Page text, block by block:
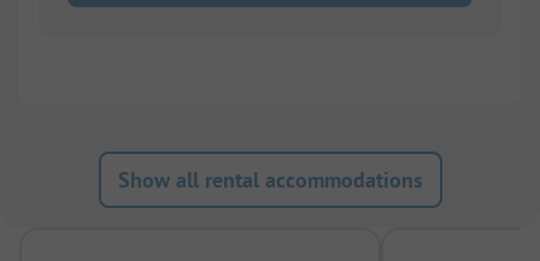
Show all rental accommodations